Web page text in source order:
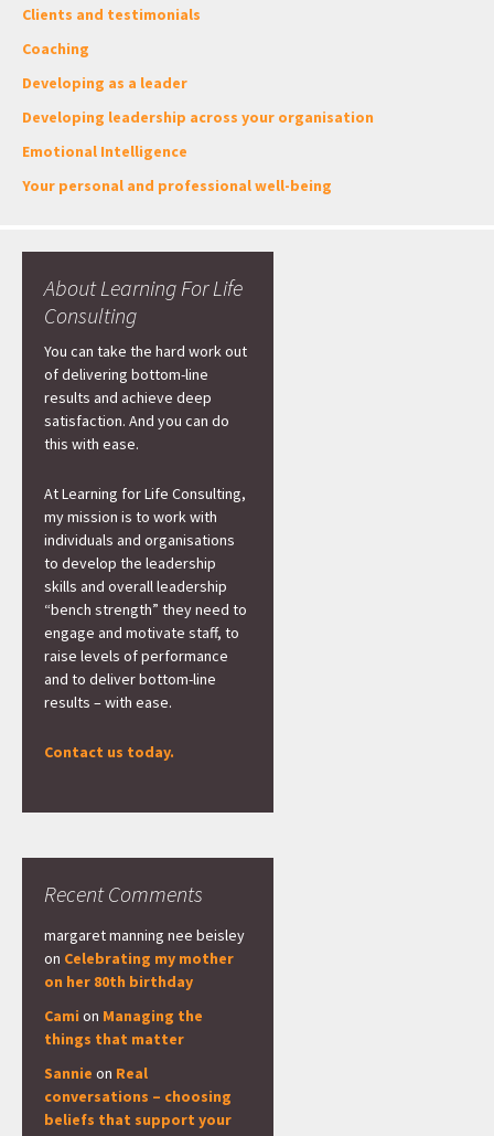
Clients and testimonials
Coaching
Developing as a leader
Developing leadership across your organisation
Emotional Intelligence
Your personal and professional well-being
About Learning For Life
Consulting
You can take the hard work out
of delivering bottom-line
results and achieve deep
satisfaction. And you can do
this with ease.
At Learning for Life Consulting,
my mission is to work with
individuals and organisations
to develop the leadership
skills and overall leadership
“bench strength” they need to
engage and motivate staff, to
raise levels of performance
and to deliver bottom-line
results – with ease.
Contact us today.
Recent Comments
margaret manning nee beisley
on Celebrating my mother
on her 80th birthday
Cami on Managing the
things that matter
Sannie on Real
conversations – choosing
beliefs that support your